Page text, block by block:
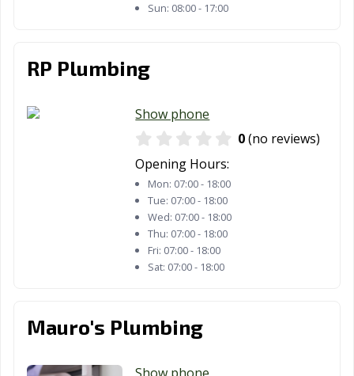
Sun: 08:00 - 17:00
RP Plumbing
Show phone
0(no reviews)
Opening Hours:
Mon: 07:00 - 18:00
Tue: 07:00 - 18:00
Wed: 07:00 - 18:00
Thu: 07:00 - 18:00
Fri: 07:00 - 18:00
Sat: 07:00 - 18:00
Mauro's Plumbing